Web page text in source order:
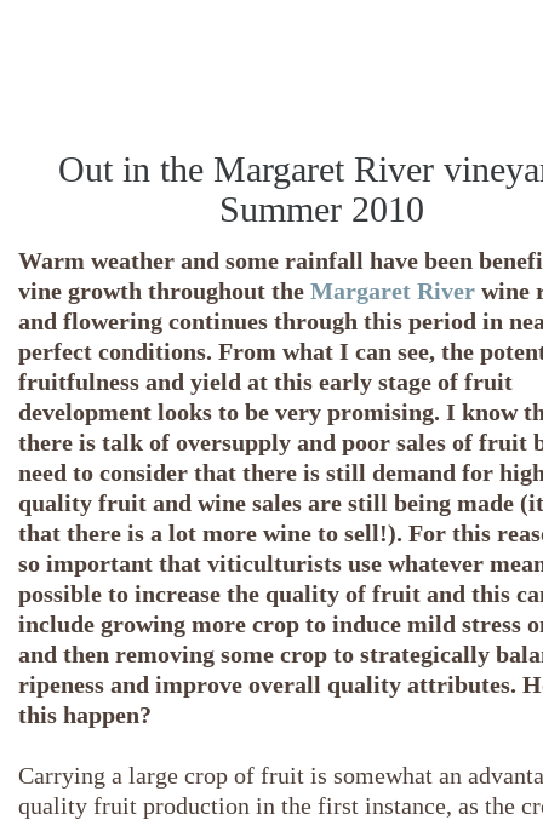
Out in the Margaret River
Summer 2010
Warm weather and some rainfall have been
vine growth throughout the Margaret River wine
and flowering continues through this period in
perfect conditions. From what I can see, the
fruitfulness and yield at this early stage of fruit
development looks to be very promising. I know
there is talk of oversupply and poor sales of fruit
need to consider that there is still demand for
quality fruit and wine sales are still being made
that there is a lot more wine to sell!). For this
so important that viticulturists use whatever
possible to increase the quality of fruit and this
include growing more crop to induce mild stress
and then removing some crop to strategically
ripeness and improve overall quality attributes.
this happen?
Carrying a large crop of fruit is somewhat an
quality fruit production in the first instance, as the